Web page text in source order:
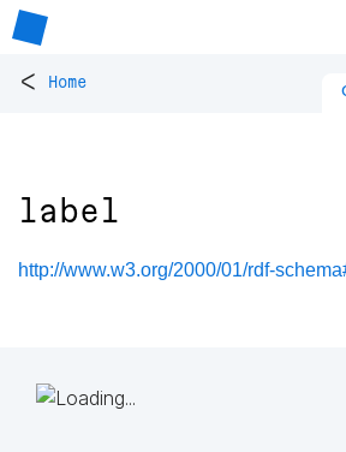
< Home
label
http://www.w3.org/2000/01/rdf-